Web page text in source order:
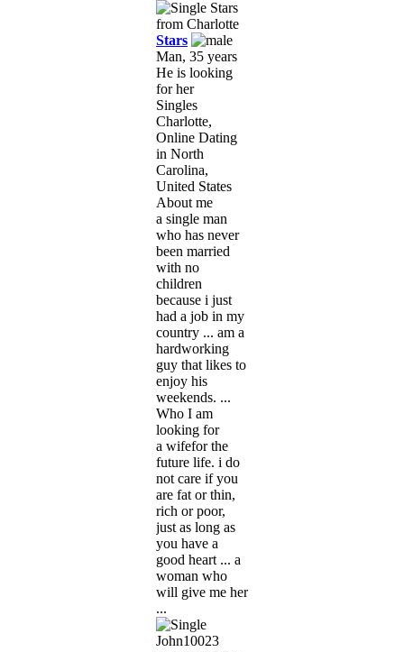
Stars
Man, 35 years
He is looking
for her
Singles
Charlotte,
Online Dating
in North
Carolina,
United States
About me
a single man
who has never
been married
with no
children
because i just
had a job in my
country ... am a
hardworking
guy that likes to
enjoy his
weekends. ...
Who I am
looking for
a wifefor the
future life. i do
not care if you
are fat or thin,
rich or poor,
just as long as
you have a
good heart ... a
woman who
will give me her
...